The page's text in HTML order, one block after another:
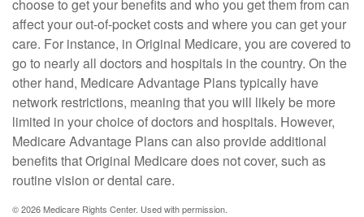
choose to get your benefits and who you get them from can
affect your out-of-pocket costs and where you can get your
care. For instance, in Original Medicare, you are covered to
go to nearly all doctors and hospitals in the country. On the
other hand, Medicare Advantage Plans typically have
network restrictions, meaning that you will likely be more
limited in your choice of doctors and hospitals. However,
Medicare Advantage Plans can also provide additional
benefits that Original Medicare does not cover, such as
routine vision or dental care.
©2026 Medicare Rights Center. Used with permission.